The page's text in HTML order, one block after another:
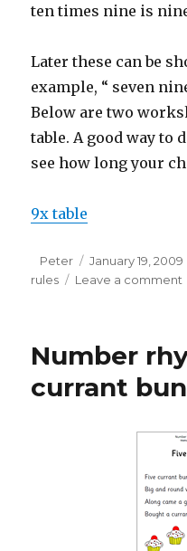
ten times nine is
Later these can be
example, “ seven
Below are two
table. A good way to
see how long your
9x table
Author
Peter
Posted
on
January 19, 2009
rules
Leave a comment
Number
currant